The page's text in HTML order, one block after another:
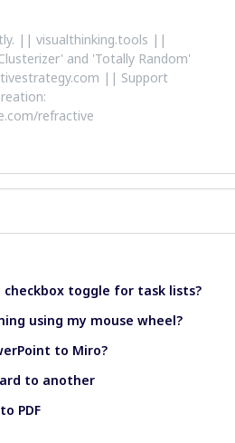
|| visualthinking.tools ||
and 'Totally Random'
|| Support
refractive
toggle for task lists?
using my mouse wheel?
to Miro?
to another
PDF